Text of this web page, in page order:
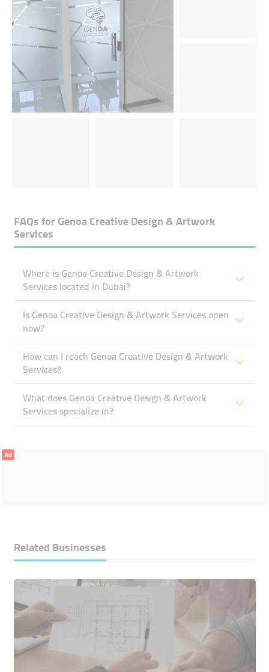
FAQs forGenoa Creative Design & Artwork
Services
Where is Genoa Creative Design & Artwork
Services located in Dubai?
Is Genoa Creative Design & Artwork Services open
now?
How can I reach Genoa Creative Design & Artwork
Services?
What does Genoa Creative Design & Artwork
Services specialize in?
Ad
Related Businesses